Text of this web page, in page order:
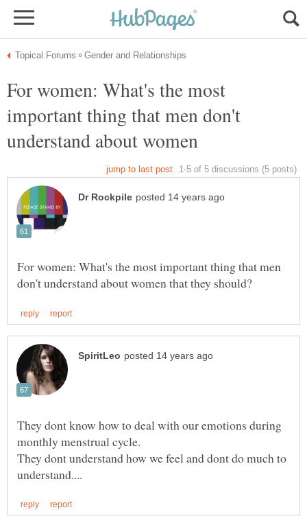
For women: What's the most
important thing that men don't
For women: What's the most important thing that men
They dont know how to deal with our emotions during
They dont understand how we feel and dont do much to